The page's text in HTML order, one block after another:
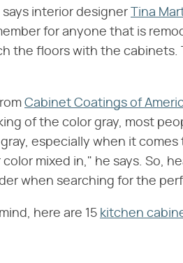
interior designer
Tina
for anyone that is
the floors with the cabinets.
Cabinet Coatings of
of the color gray, most
especially when it
mixed in," he says. So,
when searching for the
here are 15 kitchen